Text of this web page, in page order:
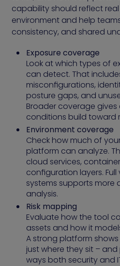
capability should reflect
environment and help
consistency, and shared
Exposure coverage
Look at which types of
can detect. That
misconfigurations,
posture gaps, and
Broader coverage
conditions build toward
Environment coverage
Check how much of
platform can analyze.
cloud services,
configuration layers. Full
systems supports
analysis.
Risk mapping
Evaluate how the tool
assets and how it
A strong platform
just where they sit –
ways both security and